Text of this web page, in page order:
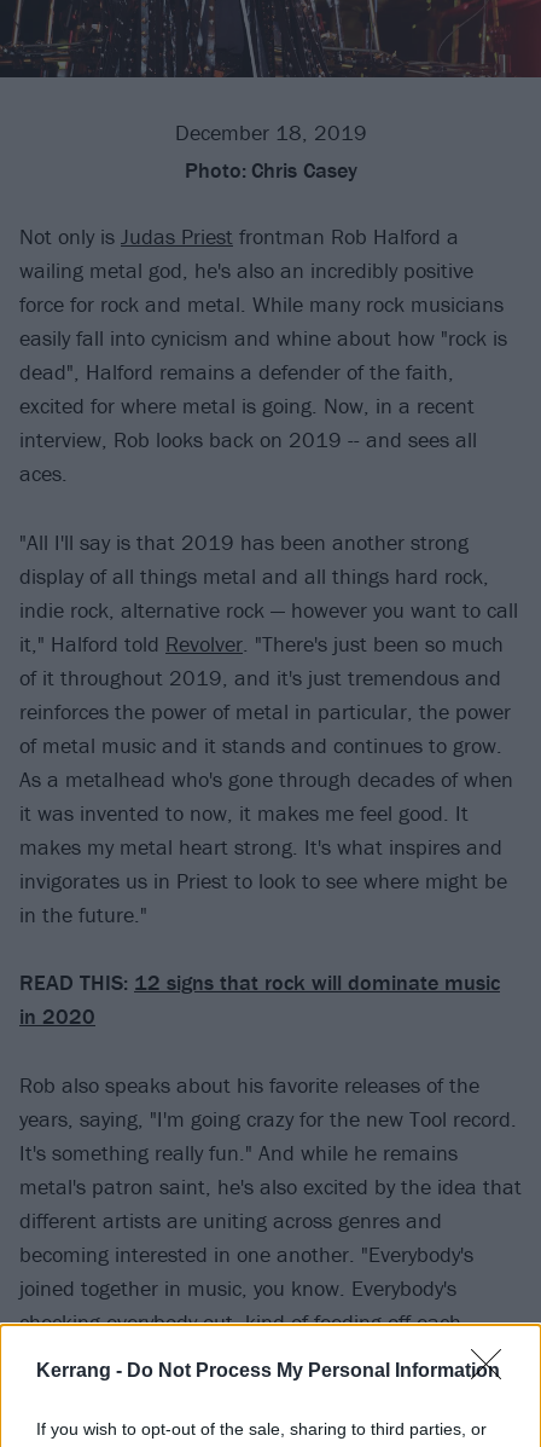
Kerrang - Do Not Process My Personal Information
If you wish to opt-out of the sale, sharing to third parties, or
December 18, 2019
Photo: Chris Casey
Not only is Judas Priest frontman Rob Halford a
wailing metal god, he's also an incredibly positive
force for rock and metal. While many rock musicians
easily fall into cynicism and whine about how "rock is
dead", Halford remains a defender of the faith,
excited for where metal is going. Now, in a recent
interview, Rob looks back on 2019 -- and sees all
aces.
"All I'll say is that 2019 has been another strong
display of all things metal and all things hard rock,
indie rock, alternative rock — however you want to call
it," Halford told Revolver. "There's just been so much
of it throughout 2019, and it's just tremendous and
reinforces the power of metal in particular, the power
of metal music and it stands and continues to grow.
As a metalhead who's gone through decades of when
it was invented to now, it makes me feel good. It
makes my metal heart strong. It's what inspires and
invigorates us in Priest to look to see where might be
in the future."
READ THIS: 12 signs that rock will dominate music
in 2020
Rob also speaks about his favorite releases of the
years, saying, "I'm going crazy for the new Tool record.
It's something really fun." And while he remains
metal's patron saint, he's also excited by the idea that
different artists are uniting across genres and
becoming interested in one another. "Everybody's
joined together in music, you know. Everybody's
checking everybody out, kind of feeding off each
other's music we create. It's just wonderful. It's
infectious."